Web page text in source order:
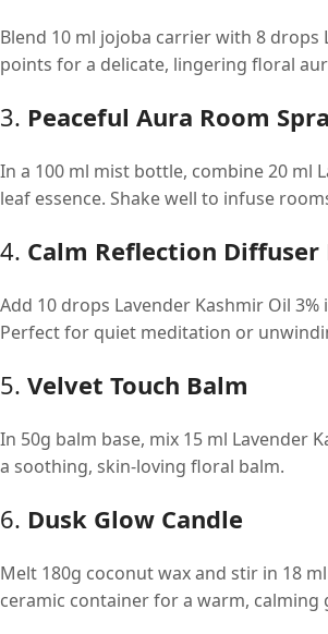
Blend 10 ml jojoba carrier with 8 drops
points for a delicate, lingering floral
3. Peaceful Aura Room
In a 100 ml mist bottle, combine 20 ml
leaf essence. Shake well to infuse
4. Calm Reflection Diffuser
Add 10 drops Lavender Kashmir Oil
Perfect for quiet meditation or
5. Velvet Touch Balm
In 50g balm base, mix 15 ml Lavender
a soothing, skin-loving floral balm.
6. Dusk Glow Candle
Melt 180g coconut wax and stir in 18
ceramic container for a warm, calming